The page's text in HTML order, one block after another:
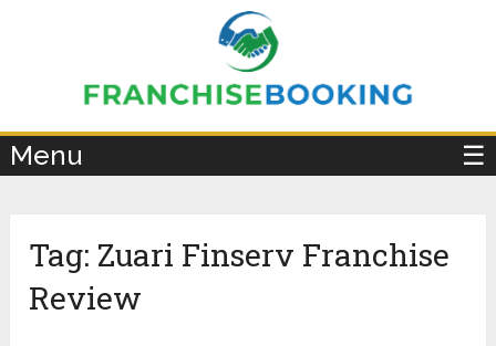
Menu ☰
Tag: Zuari Finserv Franchise
Review